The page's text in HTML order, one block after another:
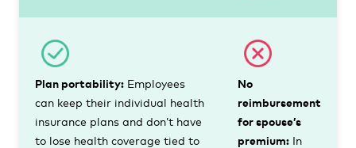
Plan portability: Employees
can keep their individual health
insurance plans and don’t have
to lose health coverage tied to
No
reimbursement
for spouse’s
premium: In